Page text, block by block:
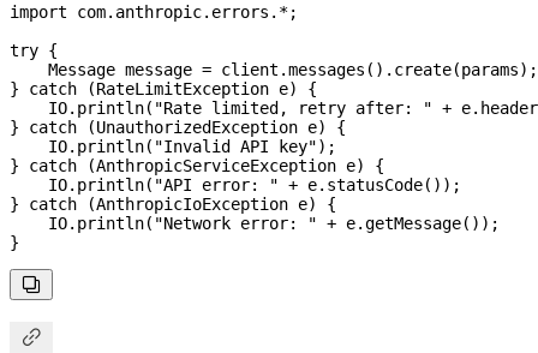
import com.anthropic.errors. *;
try {
    Message
message = client .messages (). create(params);
} catch (RateLimitException e) {
    IO
. println( "Rate limited, retry after: " + e.
} catch (UnauthorizedException e) {
    IO
. println( "Invalid API key");
} catch (AnthropicServiceException e) {
    IO
. println( "API error: " + e. statusCode());
} catch (AnthropicIoException e) {
    IO
. println( "Network error: " + e.getMessage());
}

